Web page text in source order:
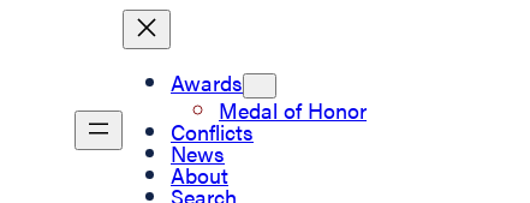
Awards
Medal of Honor
Conflicts
News
About
Search